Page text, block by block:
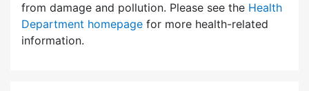
from damage and pollution. Please see the Health
Department homepage for more health-related
information.